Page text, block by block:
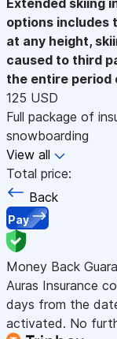
options includes
at any height,
caused to third
the entire period
125 USD
Full package of
snowboarding
View all
Total price:
Back
Pay
Money Back
Auras Insurance
days from the
activated. No